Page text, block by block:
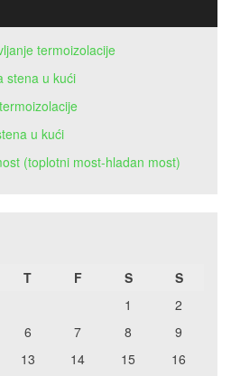
termoizolacije
stena u kući
u kući
(toplotni most-hladan most)
T F S
S
1
2
6 7 8
9
13 14 15
16